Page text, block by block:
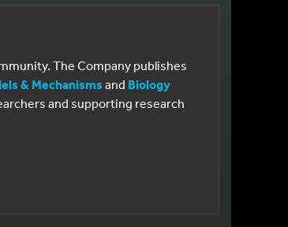
The Company publishes
& Mechanisms and Biology
and supporting research